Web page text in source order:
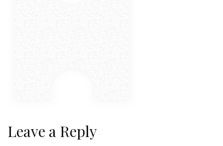
Leave a Reply